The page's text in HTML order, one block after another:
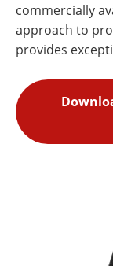
commercially
approach to
provides